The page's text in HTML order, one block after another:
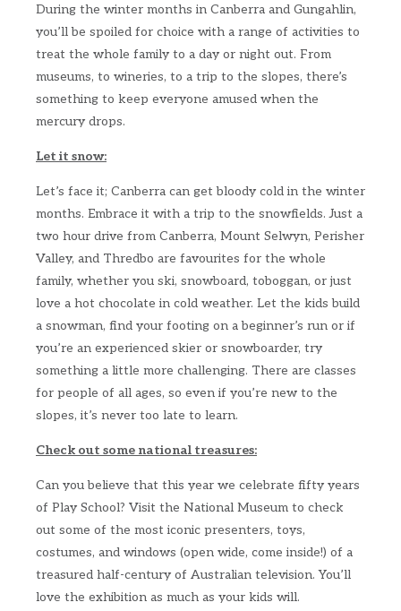
During the winter months in Canberra and Gungahlin,
you’ll be spoiled for choice with a range of activities to
treat the whole family to a day or night out. From
museums, to wineries, to a trip to the slopes, there’s
something to keep everyone amused when the
mercury drops.
Let it snow:
Let’s face it; Canberra can get bloody cold in the winter
months. Embrace it with a trip to the snowfields. Just a
two hour drive from Canberra, Mount Selwyn, Perisher
Valley, and Thredbo are favourites for the whole
family, whether you ski, snowboard, toboggan, or just
love a hot chocolate in cold weather. Let the kids build
a snowman, find your footing on a beginner’s run or if
you’re an experienced skier or snowboarder, try
something a little more challenging. There are classes
for people of all ages, so even if you’re new to the
slopes, it’s never too late to learn.
Check out some national treasures:
Can you believe that this year we celebrate fifty years
of Play School? Visit the National Museum to check
out some of the most iconic presenters, toys,
costumes, and windows (open wide, come inside!) of a
treasured half-century of Australian television. You’ll
love the exhibition as much as your kids will.